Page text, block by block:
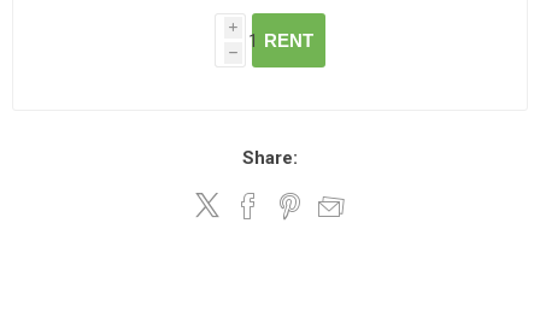
i
h
RENT
Share: